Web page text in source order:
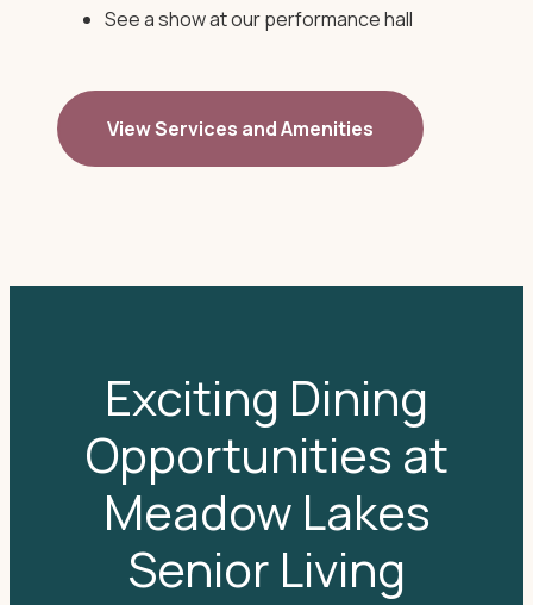
See a show at our performance hall
View Services and Amenities
Exciting Dining
Opportunities at
Meadow Lakes
Senior Living